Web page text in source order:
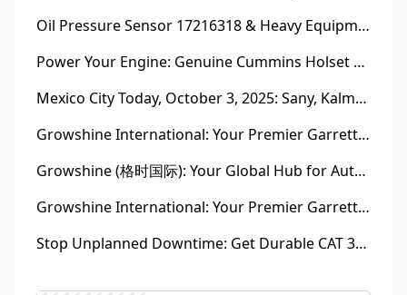
Oil Pressure Sensor 17216318 & Heavy Equipment Sensors Wholesale from China
Power Your Engine: Genuine Cummins Holset Turbochargers for Maximum Performance
Mexico City Today, October 3, 2025: Sany, Kalmar, Konecranes Solenoid Valve Alternatives for Reach Stackers and Container Equipment - Growshine International
Growshine International: Your Premier Garrett Turbocharger Supplier
Growshine (格时国际): Your Global Hub for Authentic Garrett Turbochargers
Growshine International: Your Premier Garrett Turbocharger Supplier
Stop Unplanned Downtime: Get Durable CAT 320D Track Rollers Shipped in 7 Days!